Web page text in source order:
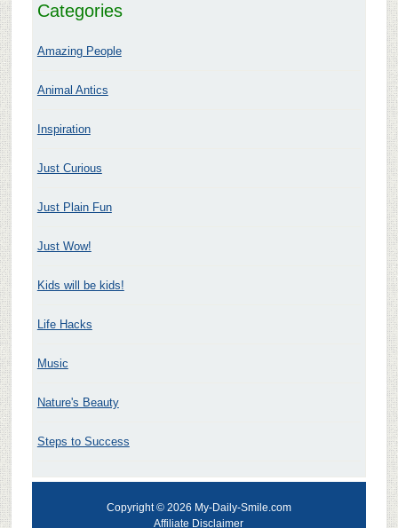
Categories
Amazing People
Animal Antics
Inspiration
Just Curious
Just Plain Fun
Just Wow!
Kids will be kids!
Life Hacks
Music
Nature's Beauty
Steps to Success
Copyright © 2026 My-Daily-Smile.com
Affiliate Disclaimer